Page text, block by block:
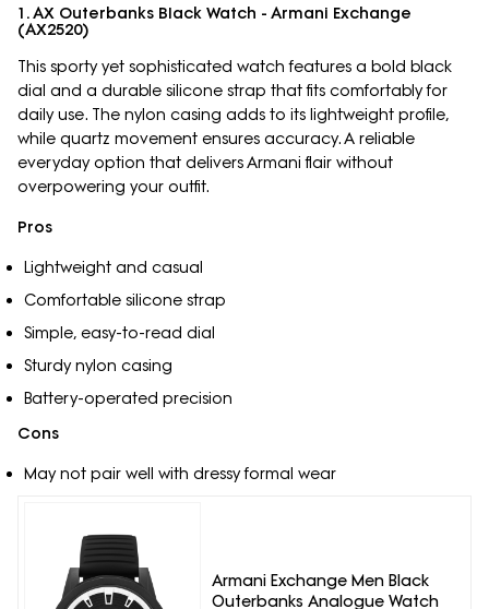
1. AX Outerbanks Black Watch - Armani Exchange
(AX2520)
This sporty yet sophisticated watch features a bold black
dial and a durable silicone strap that fits comfortably for
daily use. The nylon casing adds to its lightweight profile,
while quartz movement ensures accuracy. A reliable
everyday option that delivers Armani flair without
overpowering your outfit.
Pros
Lightweight and casual
Comfortable silicone strap
Simple, easy-to-read dial
Sturdy nylon casing
Battery-operated precision
Cons
May not pair well with dressy formal wear
Armani Exchange Men Black
Outerbanks Analogue Watch